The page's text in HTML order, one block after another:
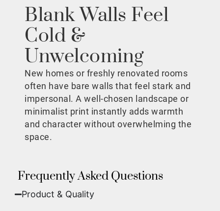
Blank Walls Feel
Cold &
Unwelcoming
New homes or freshly renovated rooms
often have bare walls that feel stark and
impersonal. A well-chosen landscape or
minimalist print instantly adds warmth
and character without overwhelming the
space.
Frequently Asked Questions
Product & Quality​